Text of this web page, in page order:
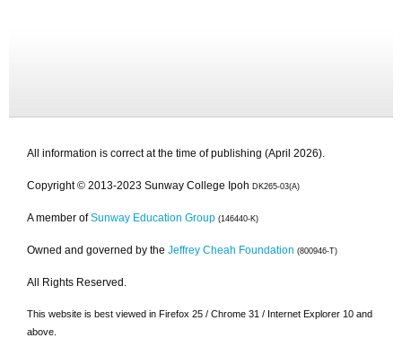
All information is correct at the time of publishing (April 2026).
Copyright © 2013-2023 Sunway College Ipoh DK265-03(A)
A member of Sunway Education Group (146440-K)
Owned and governed by the Jeffrey Cheah Foundation (800946-T)
All Rights Reserved.
This website is best viewed in Firefox 25 / Chrome 31 / Internet Explorer 10 and
above.